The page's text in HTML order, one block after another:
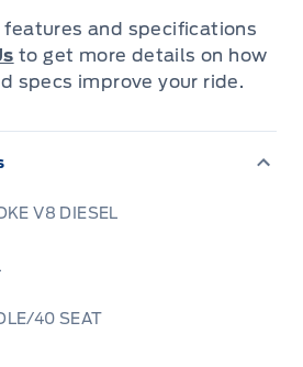
from
La Crete
down to
Prairie.
new Ford trucks
pre-owned vehicles
commute. We combine
transparent financing,
you get the best deal.
and specifications
to get more details on how
specs improve your ride.
V8 DIESEL
40 SEAT